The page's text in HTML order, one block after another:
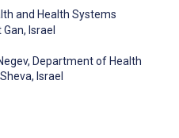
and Health Systems
Israel
Department of Health
Israel